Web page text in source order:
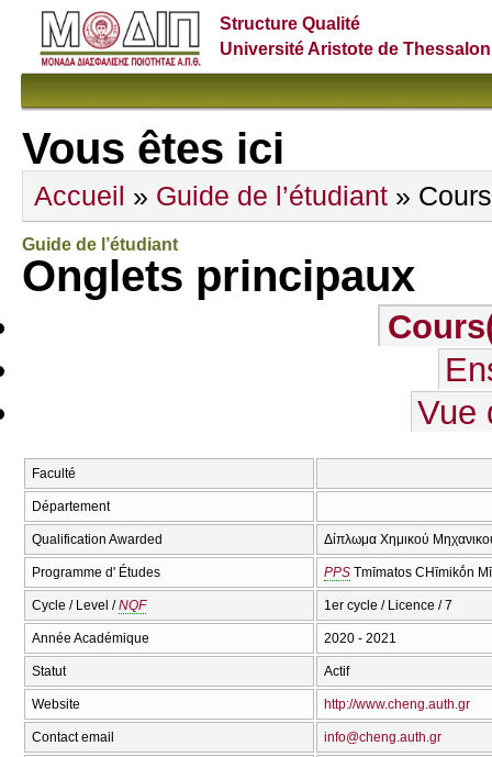
Structure Qualité
Université Aristote de
Vous êtes ici
Accueil » Guide de l’étudiant » Cours
Guide de l’étudiant
Onglets principaux
Cours
Vue
Faculté
Département
Qualification Awarded Δίπλωμα Χημικού
Programme d' Études PPS Tmīmatos CΗīmikṓn
Cycle / Level /NQF 1er cycle / Licence / 7
Année Académique 2020 - 2021
Statut Actif
Website http://www.cheng.auth.gr
Contact email info@cheng.auth.gr